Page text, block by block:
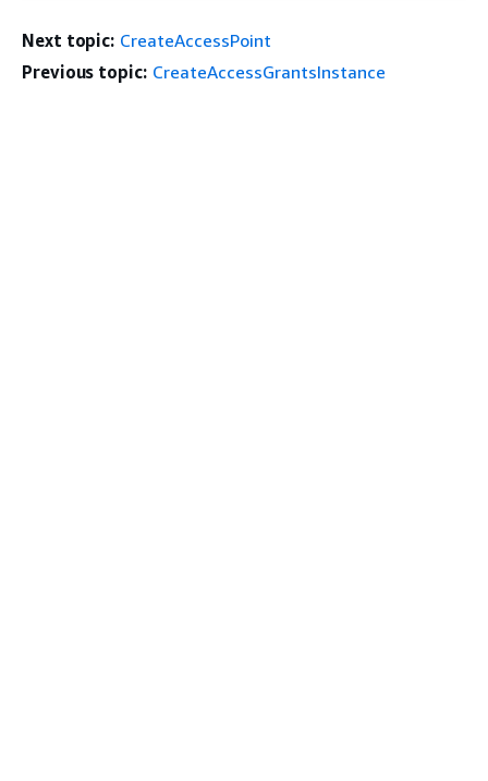
Next topic: CreateAccessPoint
Previous topic: CreateAccessGrantsInstance